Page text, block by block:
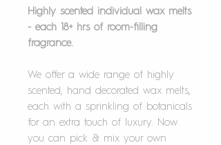
Highly scented individual wax melts
- each 18+ hrs of room-filling
fragrance.
We offer a wide range of highly
scented, hand decorated wax melts,
each with a sprinkling of botanicals
for an extra touch of luxury. Now
you can pick & mix your own